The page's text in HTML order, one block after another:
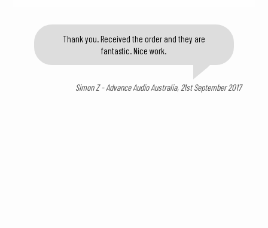
Thank you. Received the order and they are
fantastic. Nice work.
Simon Z - Advance Audio Australia, 21st September 2017